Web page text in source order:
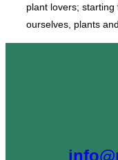
plant lovers;
ourselves, plants